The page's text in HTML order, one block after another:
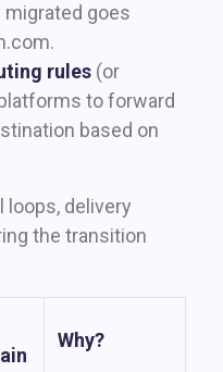
migrated goes
rules (or
to forward
based on
delivery
the transition
Why?